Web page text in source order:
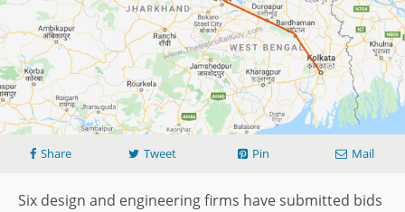
Share Tweet Pin Mail
Six design and engineering firms have submitted bids